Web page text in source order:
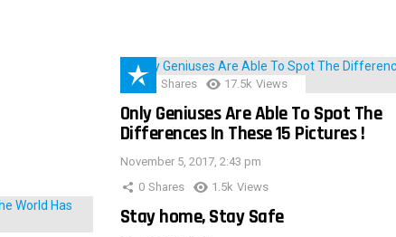
152 Shares 17.5k Views
Only Geniuses Are Able To Spot The
Differences In These 15 Pictures !
November 5, 2017, 2:43 pm
0 Shares 1.5k Views
Stay home, Stay Safe